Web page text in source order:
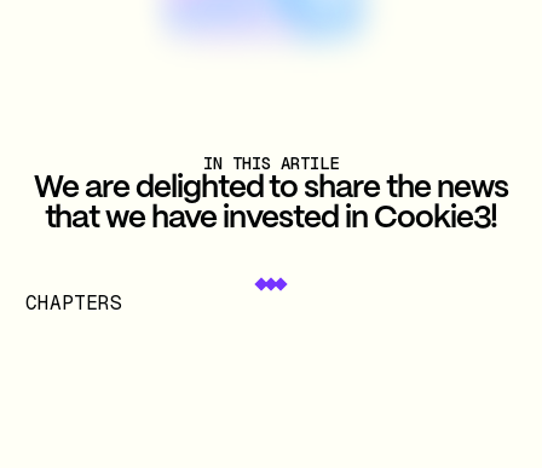
IN THIS ARTILE
We are delighted to share the news
that we have invested in Cookie3!
CHAPTERS